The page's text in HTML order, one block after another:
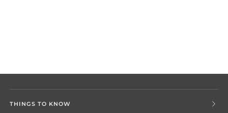
THINGS TO KNOW